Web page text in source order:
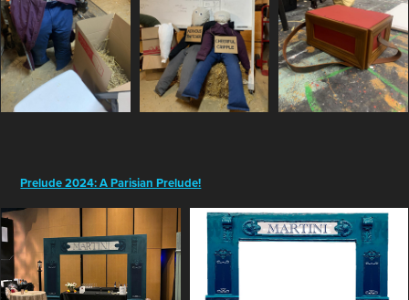
Prelude 2024: A Parisian Prelude!